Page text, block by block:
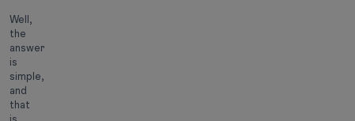
Well,
the
answer
is
simple,
and
that